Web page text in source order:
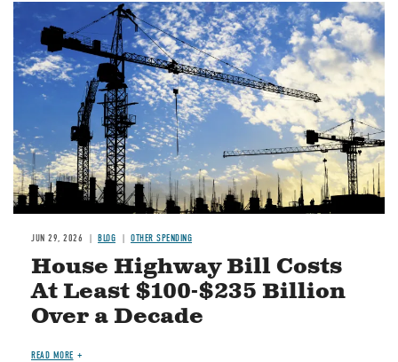
Image
JUN 29, 2026 BLOG OTHER SPENDING
House Highway Bill Costs
At Least $100-$235 Billion
Over a Decade
READ MORE